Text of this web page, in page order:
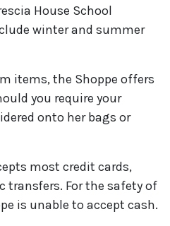
House School
winter and summer
items, the Shoppe offers
you require your
onto her bags or
most credit cards,
transfers. For the safety of
is unable to accept cash.